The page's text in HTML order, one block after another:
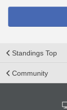
Standings Top
Community